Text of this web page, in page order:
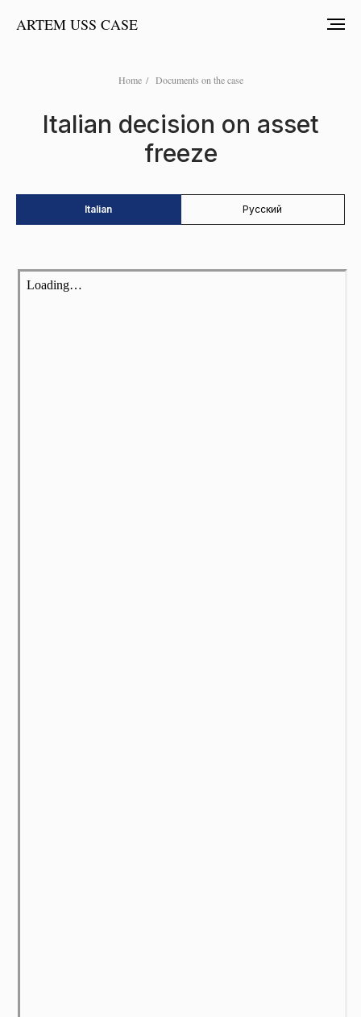
ARTEM USS CASE
Home / Documents on the case
Italian decision on asset
freeze
Italian Русский